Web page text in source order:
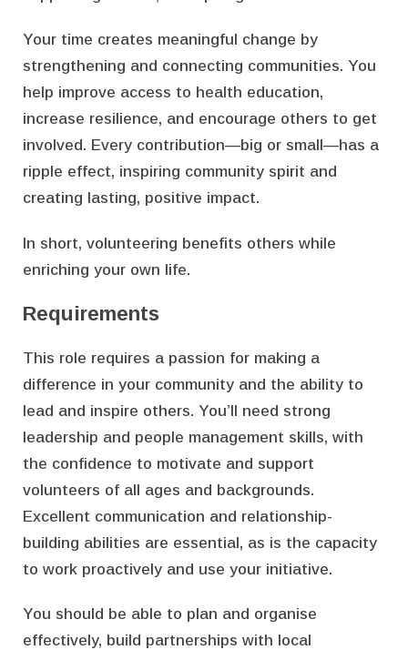
Your time creates meaningful change by
strengthening and connecting communities. You
help improve access to health education,
increase resilience, and encourage others to get
involved. Every contribution—big or small—has a
ripple effect, inspiring community spirit and
creating lasting, positive impact.
In short, volunteering benefits others while
enriching your own life.
Requirements
This role requires a passion for making a
difference in your community and the ability to
lead and inspire others. You’ll need strong
leadership and people management skills, with
the confidence to motivate and support
volunteers of all ages and backgrounds.
Excellent communication and relationship-
building abilities are essential, as is the capacity
to work proactively and use your initiative.
You should be able to plan and organise
effectively, build partnerships with local